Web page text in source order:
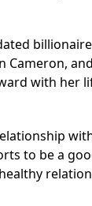
Cameron,
with her
to be a